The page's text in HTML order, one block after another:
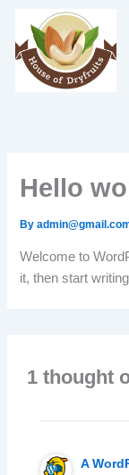
content
Hello
By
Welcome to
it, then start
1 thought
A